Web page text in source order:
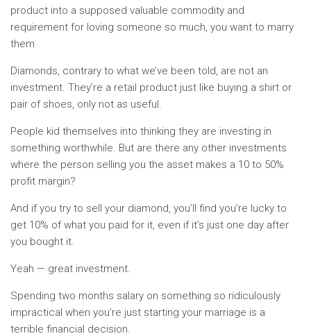
product into a supposed valuable commodity and
requirement for loving someone so much, you want to marry
them.
Diamonds, contrary to what we’ve been told, are not an
investment. They’re a retail product just like buying a shirt or
pair of shoes, only not as useful.
People kid themselves into thinking they are investing in
something worthwhile. But are there any other investments
where the person selling you the asset makes a 10 to 50%
profit margin?
And if you try to sell your diamond, you’ll find you’re lucky to
get 10% of what you paid for it, even if it’s just one day after
you bought it.
Yeah — great investment.
Spending two months salary on something so ridiculously
impractical when you’re just starting your marriage is a
terrible financial decision.